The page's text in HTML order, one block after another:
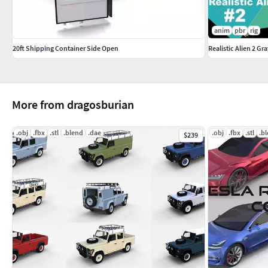
More from dragosburian
.obj .fbx .stl .blend .dae $239 .obj .fbx .stl
20ft Shipping Container Side Open
anim pbr rig
Realistic Alien 2